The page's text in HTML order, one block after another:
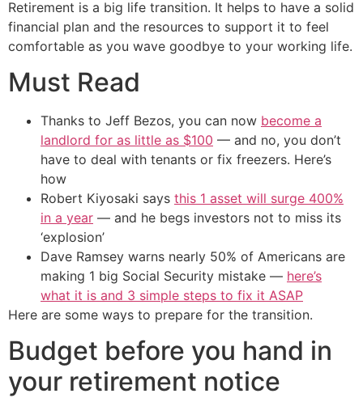
Retirement is a big life transition. It helps to have a solid
financial plan and the resources to support it to feel
comfortable as you wave goodbye to your working life.
Must Read
Thanks to Jeff Bezos, you can now become a
landlord for as little as $100 — and no, you don’t
have to deal with tenants or fix freezers. Here’s
how
Robert Kiyosaki says this 1 asset will surge 400%
in a year — and he begs investors not to miss its
‘explosion’
Dave Ramsey warns nearly 50% of Americans are
making 1 big Social Security mistake — here’s
what it is and 3 simple steps to fix it ASAP
Here are some ways to prepare for the transition.
Budget before you hand in
your retirement notice